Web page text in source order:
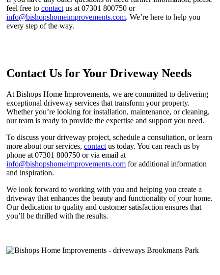
feel free to contact us at 07301 800750 or
info@bishopshomeimprovements.com. We’re here to help you
every step of the way.
Contact Us for Your Driveway Needs
At Bishops Home Improvements, we are committed to delivering
exceptional driveway services that transform your property.
Whether you’re looking for installation, maintenance, or cleaning,
our team is ready to provide the expertise and support you need.
To discuss your driveway project, schedule a consultation, or learn
more about our services, contact us today. You can reach us by
phone at 07301 800750 or via email at
info@bishopshomeimprovements.com for additional information
and inspiration.
We look forward to working with you and helping you create a
driveway that enhances the beauty and functionality of your home.
Our dedication to quality and customer satisfaction ensures that
you’ll be thrilled with the results.